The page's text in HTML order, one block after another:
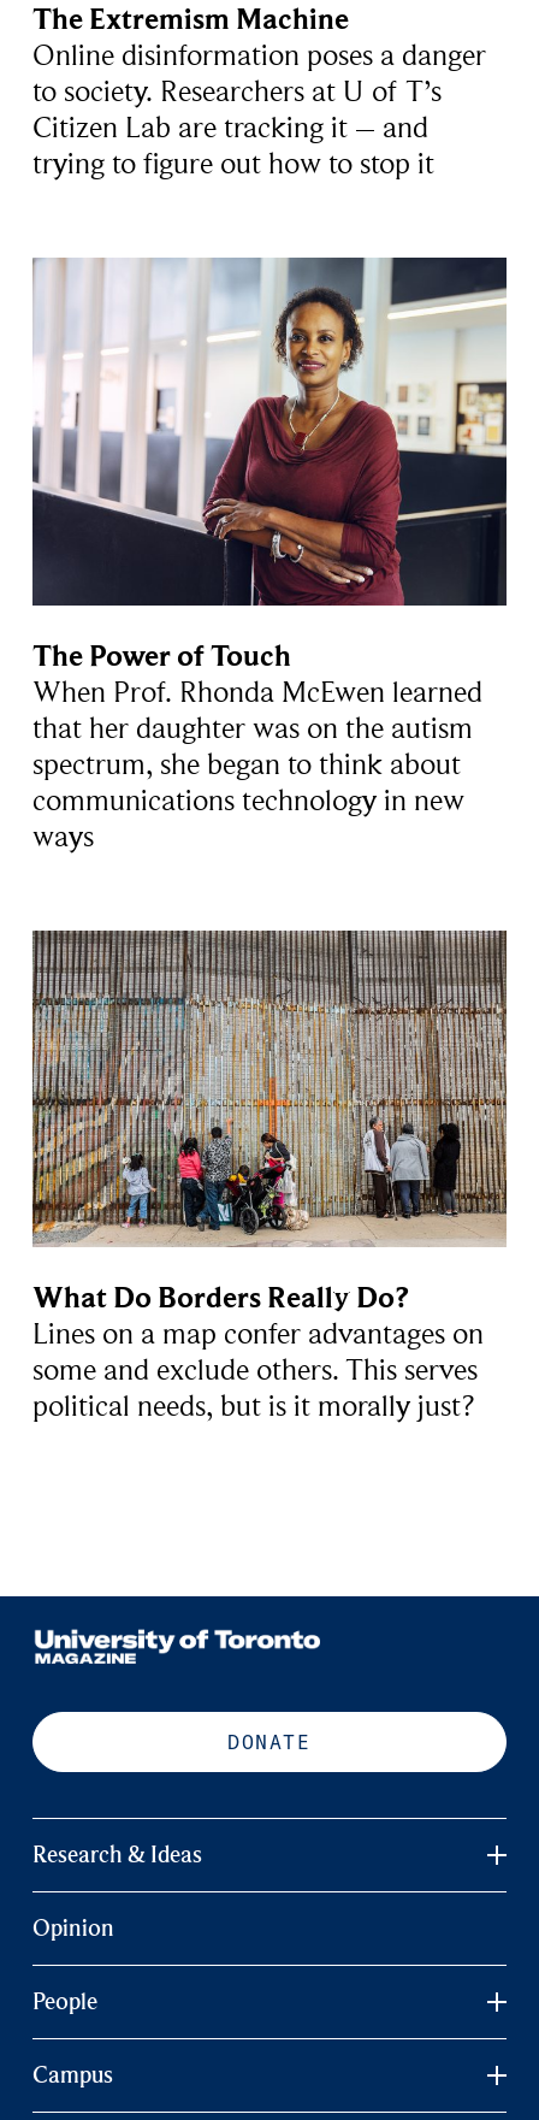
The Extremism Machine
Online disinformation poses a danger
to society. Researchers at U of T’s
Citizen Lab are tracking it – and
trying to figure out how to stop it
The Power of Touch
When Prof. Rhonda McEwen learned
that her daughter was on the autism
spectrum, she began to think about
communications technology in new
ways
What Do Borders Really Do?
Lines on a map confer advantages on
some and exclude others. This serves
political needs, but is it morally just?
DONATE
Research & Ideas
Opinion
People
Campus